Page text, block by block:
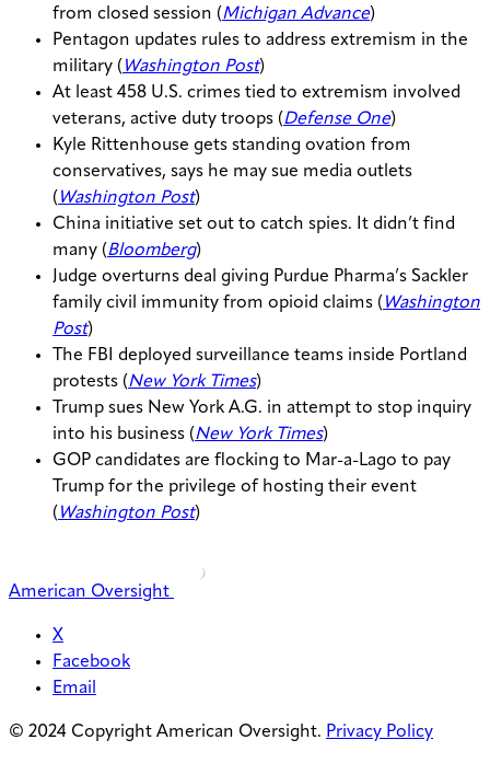
from closed session (Michigan Advance)
Pentagon updates rules to address extremism in the
military ( Washington Post)
At least 458 U.S. crimes tied to extremism involved
veterans, active duty troops (Defense One)
Kyle Rittenhouse gets standing ovation from
conservatives, says he may sue media outlets
( Washington Post)
China initiative set out to catch spies. It didn’t find
many (Bloomberg)
Judge overturns deal giving Purdue Pharma’s Sackler
family civil immunity from opioid claims ( Washington
Post)
The FBI deployed surveillance teams inside Portland
protests (New York Times)
Trump sues New York A.G. in attempt to stop inquiry
into his business (New York Times)
GOP candidates are flocking to Mar-a-Lago to pay
Trump for the privilege of hosting their event
( Washington Post)
American Oversight
X
Facebook
Email
© 2024 Copyright American Oversight. Privacy Policy